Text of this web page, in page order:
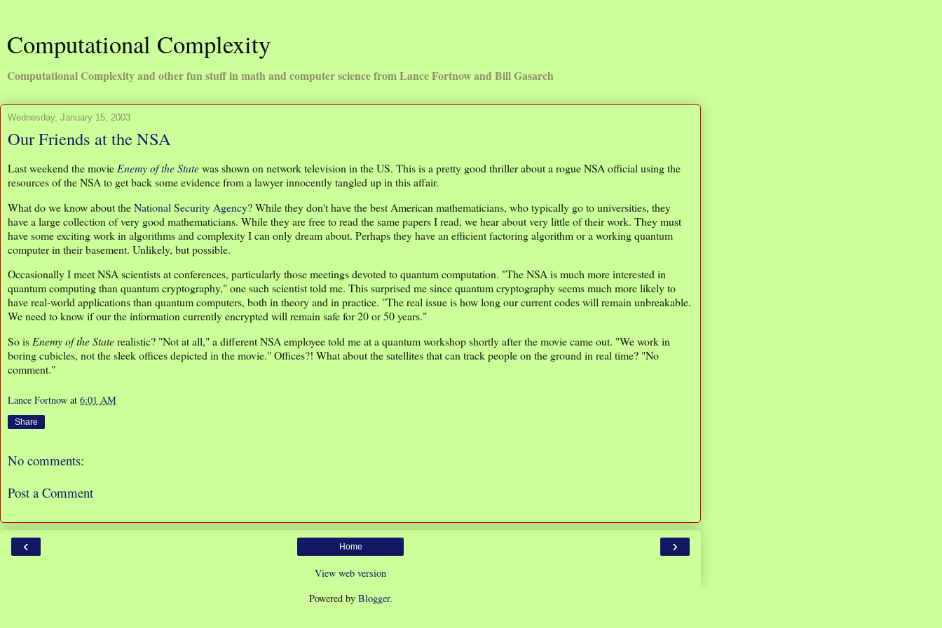
Computational Complexity
Computational Complexity and other fun stuff in math and computer science from Lance Fortnow and Bill Gasarch
Wednesday, January 15, 2003
Our Friends at the NSA
Last weekend the movie Enemy of the Statewas shown on network television in the US. This is a pretty good thriller about a rogue NSA official using the
resources of the NSA to get back some evidence from a lawyer innocently tangled up in this affair.
What do we know about theNational Security Agency? While they don't have the best American mathematicians, who typically go to universities, they
have a large collection of very good mathematicians. While they are free to read the same papers I read, we hear about very little of their work. They must
have some exciting work in algorithms and complexity I can only dream about. Perhaps they have an efficient factoring algorithm or a working quantum
computer in their basement. Unlikely, but possible.
Occasionally I meet NSA scientists at conferences, particularly those meetings devoted to quantum computation. "The NSA is much more interested in
quantum computing than quantum cryptography," one such scientist told me. This surprised me since quantum cryptography seems much more likely to
have real-world applications than quantum computers, both in theory and in practice. "The real issue is how long our current codes will remain unbreakable.
We need to know if our the information currently encrypted will remain safe for 20 or 50 years."
So isEnemy of the Staterealistic? "Not at all," a different NSA employee told me at a quantum workshop shortly after the movie came out. "We work in
boring cubicles, not the sleek offices depicted in the movie." Offices?! What about the satellites that can track people on the ground in real time? "No
comment."
Lance Fortnow at 6:01 AM
Share
No comments:
Post a Comment
‹ ›
Home
View web version
Powered by Blogger.